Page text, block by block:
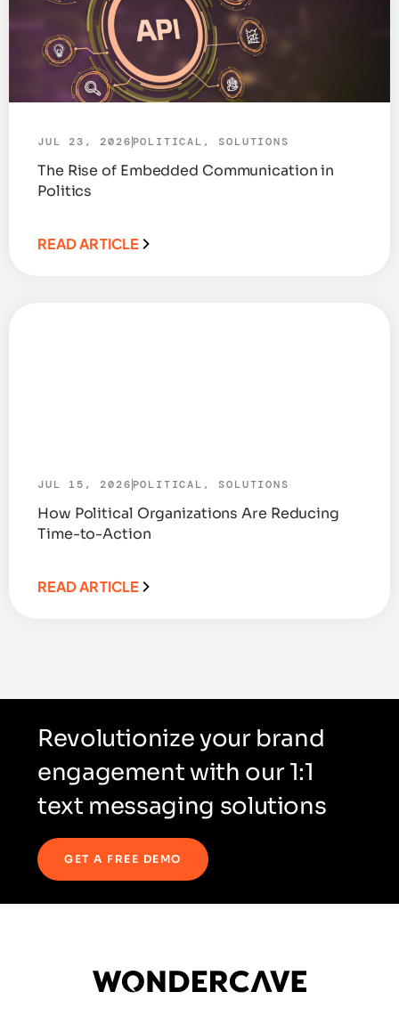
JUL 23, 2026 POLITICAL , SOLUTIONS
The Rise of Embedded Communication in
Politics
READ ARTICLE
JUL 15, 2026 POLITICAL , SOLUTIONS
How Political Organizations Are Reducing
Time-to-Action
READ ARTICLE
Revolutionize your brand
engagement with our 1:1
text messaging solutions
GET A FREE DEMO